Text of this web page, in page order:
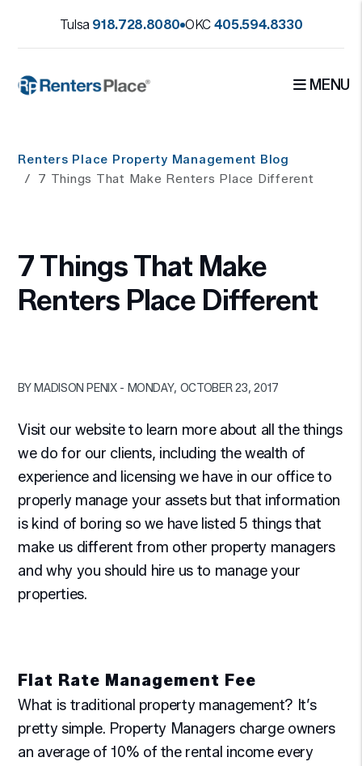
Tulsa 918.728.8080 OKC 405.594.8330
MENU
Renters Place Property Management Blog
7 Things That Make Renters Place Different
7 Things That Make
Renters Place Different
BY MADISON PENIX - MONDAY, OCTOBER 23, 2017
Visit our website to learn more about all the things
we do for our clients, including the wealth of
experience and licensing we have in our office to
properly manage your assets but that information
is kind of boring so we have listed 5 things that
make us different from other property managers
and why you should hire us to manage your
properties.
Flat Rate Management Fee
What is traditional property management? It’s
pretty simple. Property Managers charge owners
an average of 10% of the rental income every